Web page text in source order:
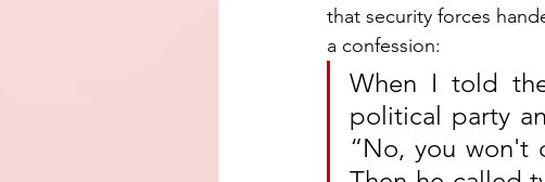
that security forces
a confession:
When I told
political party
“No, you won't